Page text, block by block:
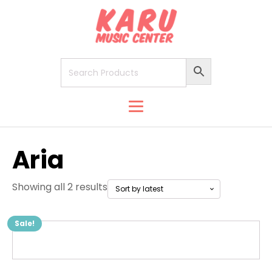
Aria
Showing all 2 results
Sale!